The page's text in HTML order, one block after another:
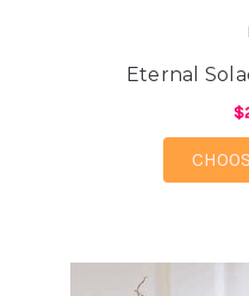
Eternal